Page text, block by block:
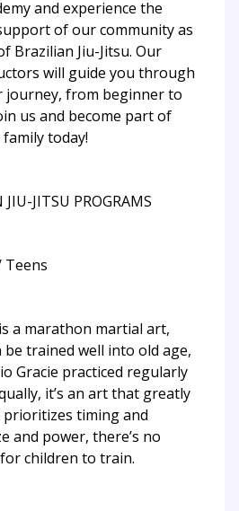
and experience the
of our community as
Brazilian Jiu-Jitsu. Our
will guide you through
journey, from beginner to
us and become part of
today!
JIU-JITSU PROGRAMS
Teens
a marathon martial art,
trained well into old age,
Gracie practiced regularly
it’s an art that greatly
prioritizes timing and
and power, there’s no
children to train.